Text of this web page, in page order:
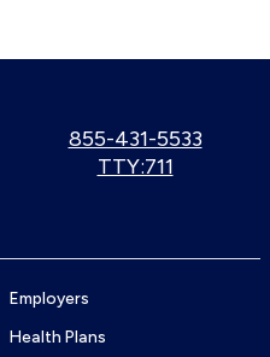
Call
855-431-5533
Use
TTY:711
Employers
Health Plans